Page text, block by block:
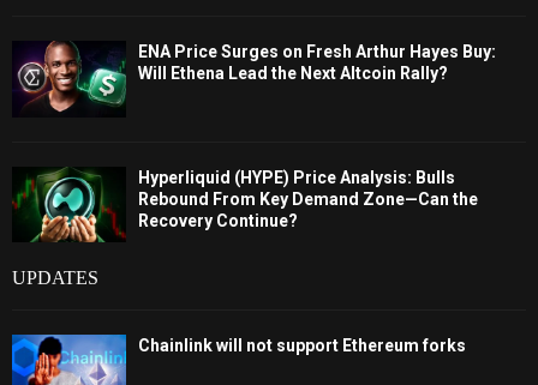
ENA Price Surges on Fresh Arthur Hayes Buy:
Will Ethena Lead the Next Altcoin Rally?
Hyperliquid (HYPE) Price Analysis: Bulls
Rebound From Key Demand Zone—Can the
Recovery Continue?
UPDATES
Chainlink will not support Ethereum forks